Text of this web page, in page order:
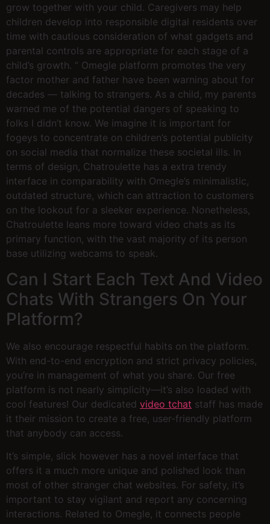
grow together with your child. Caregivers may help
children develop into responsible digital residents over
time with cautious consideration of what gadgets and
parental controls are appropriate for each stage of a
child’s growth. ” Omegle platform promotes the very
factor mother and father have been warning about for
decades — talking to strangers. As a child, my parents
warned me of the potential dangers of speaking to
folks I didn’t know. We imagine it is important for
fogeys to concentrate on children’s potential publicity
on social media that normalize these societal ills. In
terms of design, Chatroulette has a extra trendy
interface in comparability with Omegle’s minimalistic,
outdated structure, which can attraction to customers
on the lookout for a sleeker experience. Nonetheless,
Chatroulette leans more toward video chats as its
primary function, with the vast majority of its person
base utilizing webcams to speak.
Can I Start Each Text And Video
Chats With Strangers On Your
Platform?
We also encourage respectful habits on the platform.
With end-to-end encryption and strict privacy policies,
you’re in management of what you share. Our free
platform is not nearly simplicity—it’s also loaded with
cool features! Our dedicated video tchat staff has made
it their mission to create a free, user-friendly platform
that anybody can access.
It’s simple, slick however has a novel interface that
offers it a much more unique and polished look than
most of other stranger chat websites. For safety, it’s
important to stay vigilant and report any concerning
interactions. Related to Omegle, it connects people